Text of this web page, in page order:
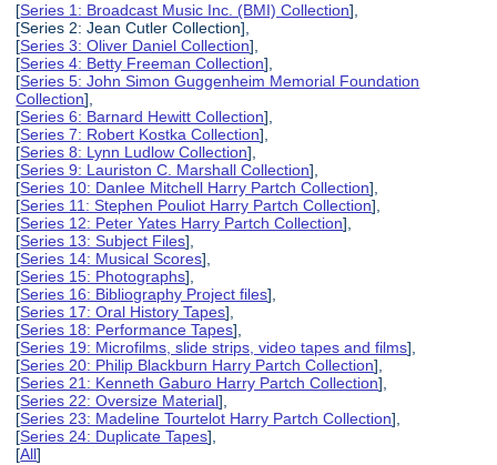
[Series 1: Broadcast Music Inc. (BMI) Collection],
[Series 2: Jean Cutler Collection],
[Series 3: Oliver Daniel Collection],
[Series 4: Betty Freeman Collection],
[Series 5: John Simon Guggenheim Memorial Foundation
Collection],
[Series 6: Barnard Hewitt Collection],
[Series 7: Robert Kostka Collection],
[Series 8: Lynn Ludlow Collection],
[Series 9: Lauriston C. Marshall Collection],
[Series 10: Danlee Mitchell Harry Partch Collection],
[Series 11: Stephen Pouliot Harry Partch Collection],
[Series 12: Peter Yates Harry Partch Collection],
[Series 13: Subject Files],
[Series 14: Musical Scores],
[Series 15: Photographs],
[Series 16: Bibliography Project files],
[Series 17: Oral History Tapes],
[Series 18: Performance Tapes],
[Series 19: Microfilms, slide strips, video tapes and films],
[Series 20: Philip Blackburn Harry Partch Collection],
[Series 21: Kenneth Gaburo Harry Partch Collection],
[Series 22: Oversize Material],
[Series 23: Madeline Tourtelot Harry Partch Collection],
[Series 24: Duplicate Tapes],
[All]